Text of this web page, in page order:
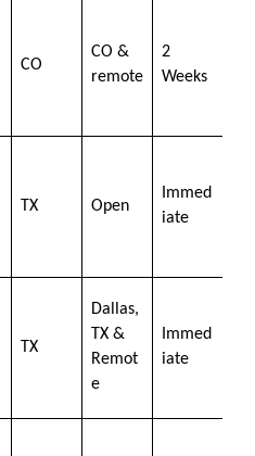
CO
CO &
remote
2
Weeks
TX Open
Immed
iate
TX
Dallas,
TX &
Remot
e
Immed
iate